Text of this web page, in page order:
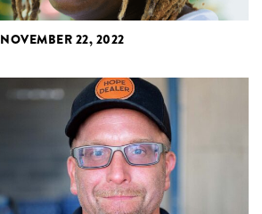
NOVEMBER 22, 2022